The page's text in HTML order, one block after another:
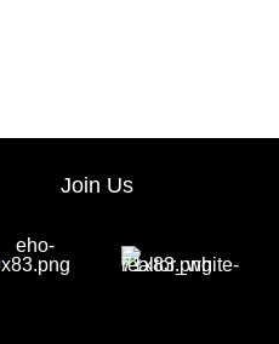
Join Us